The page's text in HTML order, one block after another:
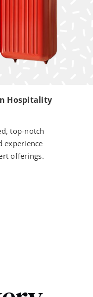
Hospitality
top-notch
experience
offerings.